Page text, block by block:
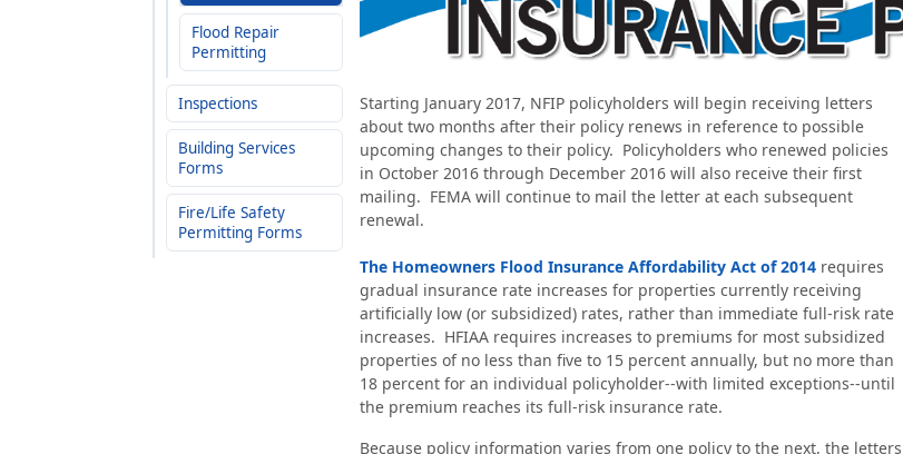
Flood Repair
Permitting
Inspections
Building Services
Forms
Fire/Life Safety
Permitting Forms
Starting January 2017, NFIP policyholders will begin receiving letters
about two months after their policy renews in reference to possible
upcoming changes to their policy. Policyholders who renewed policies
in October 2016 through December 2016 will also receive their first
mailing. FEMA will continue to mail the letter at each subsequent
renewal.
The Homeowners Flood Insurance Affordability Act of 2014requires
gradual insurance rate increases for properties currently receiving
artificially low (or subsidized) rates, rather than immediate full-risk rate
increases. HFIAA requires increases to premiums for most subsidized
properties of no less than five to 15 percent annually, but no more than
18 percent for an individual policyholder--with limited exceptions--until
the premium reaches its full-risk insurance rate.
Because policy information varies from one policy to the next, the letters